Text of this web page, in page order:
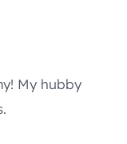
My hubby